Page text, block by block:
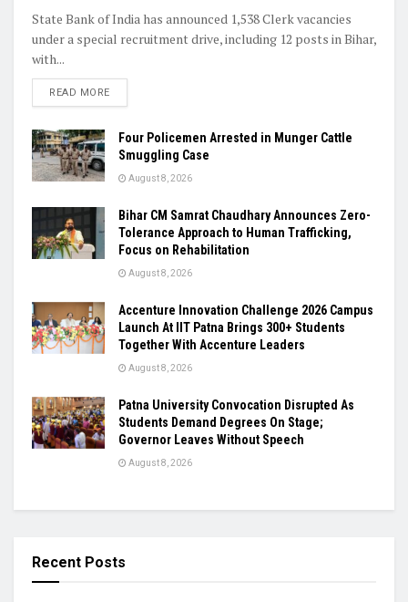
State Bank of India has announced 1,538 Clerk vacancies
under a special recruitment drive, including 12 posts in Bihar,
with...
READ MORE
Four Policemen Arrested in Munger Cattle
Smuggling Case
August 8, 2026
Bihar CM Samrat Chaudhary Announces Zero-
Tolerance Approach to Human Trafficking,
Focus on Rehabilitation
August 8, 2026
Accenture Innovation Challenge 2026 Campus
Launch At IIT Patna Brings 300+ Students
Together With Accenture Leaders
August 8, 2026
Patna University Convocation Disrupted As
Students Demand Degrees On Stage;
Governor Leaves Without Speech
August 8, 2026
Recent Posts